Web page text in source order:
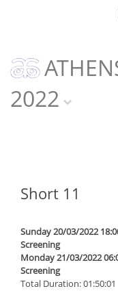
2022
Short 11
Sunday 20/03/2022
Screening
Monday 21/03/2022
Screening
Total Duration: 01:50:01